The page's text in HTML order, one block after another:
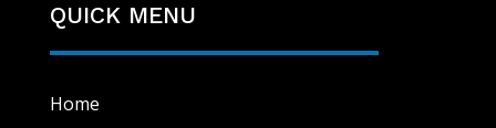
QUICK MENU
Home